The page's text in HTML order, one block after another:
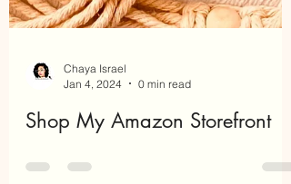
Chaya Israel
Jan 4, 2024
Shop My Amazon Storefront